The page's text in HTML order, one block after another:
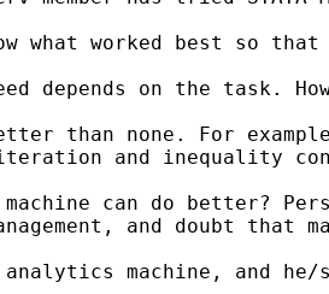
what worked best so
depends on the task.
than none. For
iteration and inequality
machine can do better?
and doubt that
analytics machine, and